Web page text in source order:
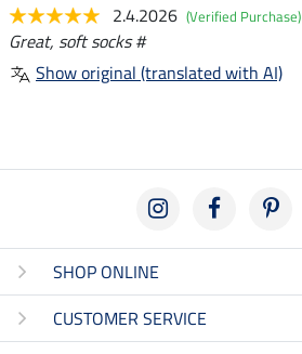
2.4.2026 (Verified Purchase)
Great, soft socks #
Show original (translated with AI)
SHOP ONLINE
CUSTOMER SERVICE